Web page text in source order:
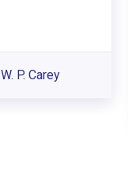
W. P. Carey